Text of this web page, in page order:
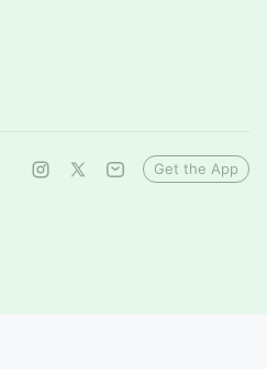
Get the App